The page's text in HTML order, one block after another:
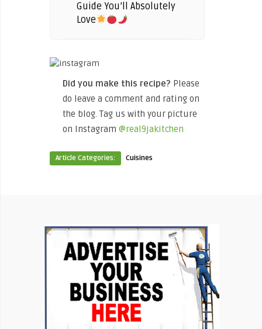
Guide You’ll Absolutely
Love
Did you make this recipe? Please
do leave a comment and rating on
the blog. Tag us with your picture
on Instagram@real9jakitchen
Article Categories: Cuisines